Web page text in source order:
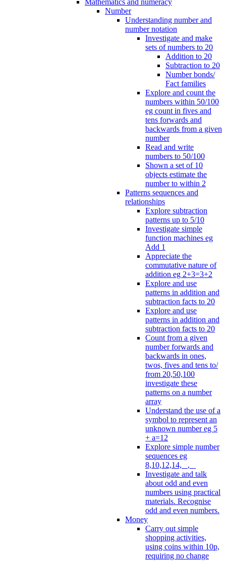
Number
Understanding number and
number notation
Investigate and make
sets of numbers to 20
Addition to 20
Subtraction to 20
Number bonds/
Fact families
Explore and count the
numbers within 50/100
eg count in fives and
tens forwards and
backwards from a given
number
Read and write
numbers to 50/100
Shown a set of 10
objects estimate the
number to within 2
Patterns sequences and
relationships
Explore subtraction
patterns up to 5/10
Investigate simple
function machines eg
Add 1
Appreciate the
commutative nature of
addition eg 2+3=3+2
Explore and use
patterns in addition and
subtraction facts to 20
Explore and use
patterns in addition and
subtraction facts to 20
Count from a given
number forwards and
backwards in ones,
twos, fives and tens to/
from 20,50,100
investigate these
patterns on a number
array
Understand the use of a
symbol to represent an
unknown number eg 5
+ a=12
Explore simple number
sequences eg
8,10,12,14, _, _
Investigate and talk
about odd and even
numbers using practical
materials. Recognise
odd and even numbers.
Money
Carry out simple
shopping activities,
using coins within 10p,
requiring no change